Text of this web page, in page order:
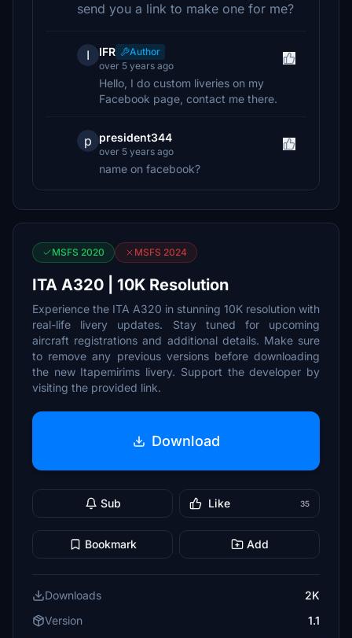
send you a link to make one for me?
I IFR
Author
over 5 years ago
Hello, I do custom liveries on my
Facebook page, contact me there.
p president344
over 5 years ago
name on facebook?
MSFS 2020 MSFS 2024
ITA A320 | 10K Resolution
Experience the ITA A320 in stunning 10K resolution with
real-life livery updates. Stay tuned for upcoming
aircraft registrations and additional details. Make sure
to remove any previous versions before downloading
the new Itapemirims livery. Support the developer by
visiting the provided link.
Download
Sub Like 35
Bookmark Add
Downloads
2K
Version
1.1